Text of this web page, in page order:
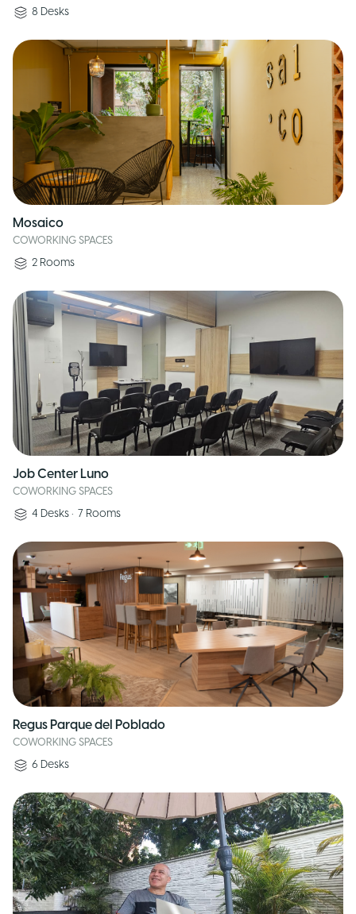
8 Desks
Mosaico
COWORKING SPACES
2 Rooms
Job Center Luno
COWORKING SPACES
4 Desks • 7 Rooms
Regus Parque del Poblado
COWORKING SPACES
6 Desks